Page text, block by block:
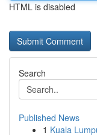
HTML is disabled
Search
Published News
1 Kuala